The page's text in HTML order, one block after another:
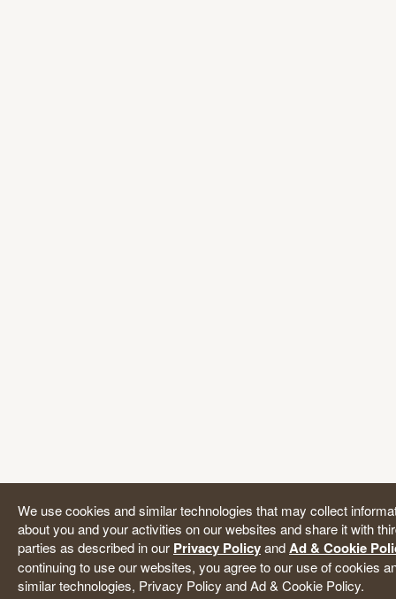
We use cookies and similar technologies that may collect
about you and your activities on our websites and share it with
parties as described in our Privacy PolicyandAd & Cookie
continuing to use our websites, you agree to our use of cookies
similar technologies, Privacy Policy and Ad & Cookie Policy.